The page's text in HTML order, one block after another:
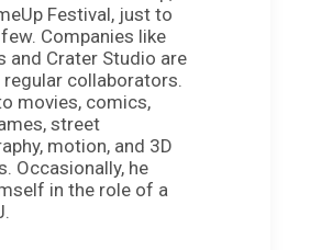
Festival, just to
Companies like
and Crater Studio are
regular collaborators.
movies, comics,
street
motion, and 3D
Occasionally, he
in the role of a